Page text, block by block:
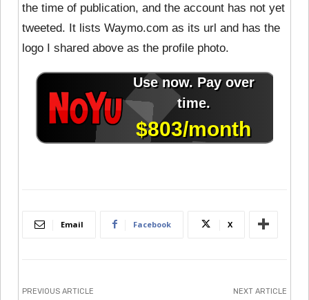
the time of publication, and the account has not yet
tweeted. It lists Waymo.com as its url and has the
logo I shared above as the profile photo.
Email Facebook X
PREVIOUS ARTICLE NEXT ARTICLE